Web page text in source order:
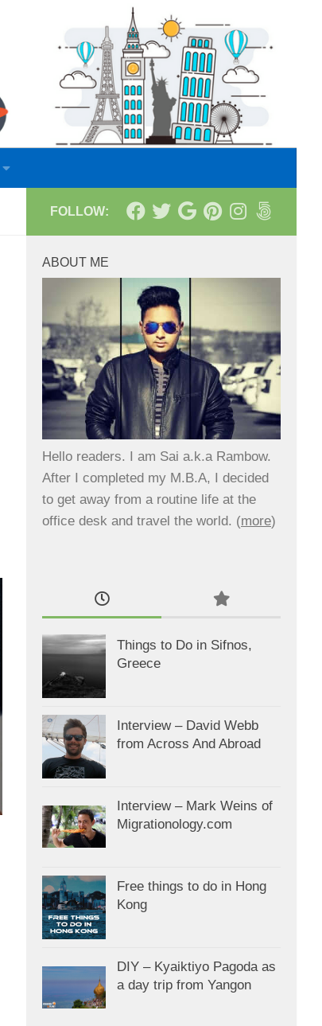
FOLLOW:
ABOUT ME
Hello readers. I am Sai a.k.a Rambow.
After I completed my M.B.A, I decided
to get away from a routine life at the
office desk and travel the world. (more)
Things to Do in Sifnos,
Greece
Interview – David Webb
from Across And Abroad
Interview – Mark Weins of
Migrationology.com
Free things to do in Hong
Kong
DIY – Kyaiktiyo Pagoda as
a day trip from Yangon